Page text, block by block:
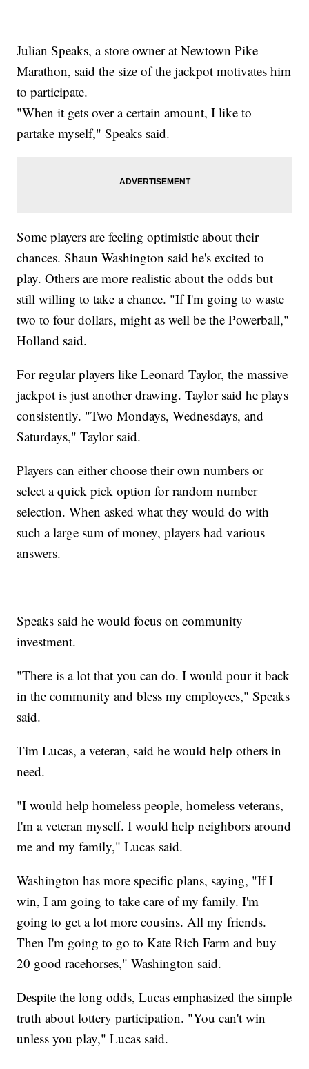
Julian Speaks, a store owner at Newtown Pike
Marathon, said the size of the jackpot motivates him
to participate.
"When it gets over a certain amount, I like to
partake myself," Speaks said.
Some players are feeling optimistic about their
chances. Shaun Washington said he's excited to
play. Others are more realistic about the odds but
still willing to take a chance. "If I'm going to waste
two to four dollars, might as well be the Powerball,"
Holland said.
For regular players like Leonard Taylor, the massive
jackpot is just another drawing. Taylor said he plays
consistently. "Two Mondays, Wednesdays, and
Saturdays," Taylor said.
Players can either choose their own numbers or
select a quick pick option for random number
selection. When asked what they would do with
such a large sum of money, players had various
answers.
Speaks said he would focus on community
investment.
"There is a lot that you can do. I would pour it back
in the community and bless my employees," Speaks
said.
Tim Lucas, a veteran, said he would help others in
need.
"I would help homeless people, homeless veterans,
I'm a veteran myself. I would help neighbors around
me and my family," Lucas said.
Washington has more specific plans, saying, "If I
win, I am going to take care of my family. I'm
going to get a lot more cousins. All my friends.
Then I'm going to go to Kate Rich Farm and buy
20 good racehorses," Washington said.
Despite the long odds, Lucas emphasized the simple
truth about lottery participation. "You can't win
unless you play," Lucas said.